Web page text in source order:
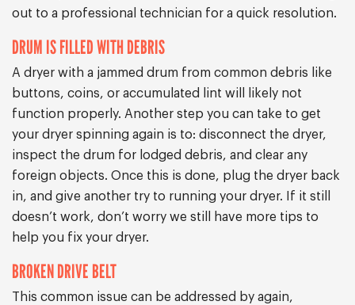
out to a professional technician for a quick resolution.
DRUM IS FILLED WITH DEBRIS
A dryer with a jammed drum from common debris like
buttons, coins, or accumulated lint will likely not
function properly. Another step you can take to get
your dryer spinning again is to: disconnect the dryer,
inspect the drum for lodged debris, and clear any
foreign objects. Once this is done, plug the dryer back
in, and give another try to running your dryer. If it still
doesn’t work, don’t worry we still have more tips to
help you fix your dryer.
BROKEN DRIVE BELT
This common issue can be addressed by again,